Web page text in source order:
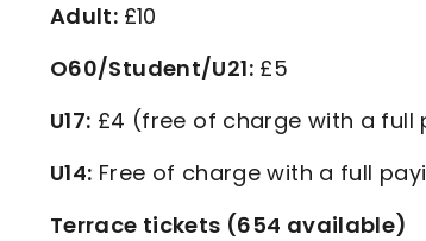
Adult: £10
O60/Student/U21:£5
U17: £4 (free of charge with a full
U14: Free of charge with a full
Terrace tickets (654 available)